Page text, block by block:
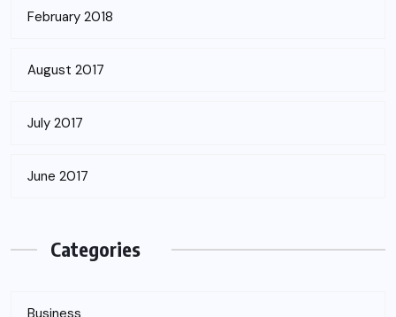
February 2018
August 2017
July 2017
June 2017
Categories
Business